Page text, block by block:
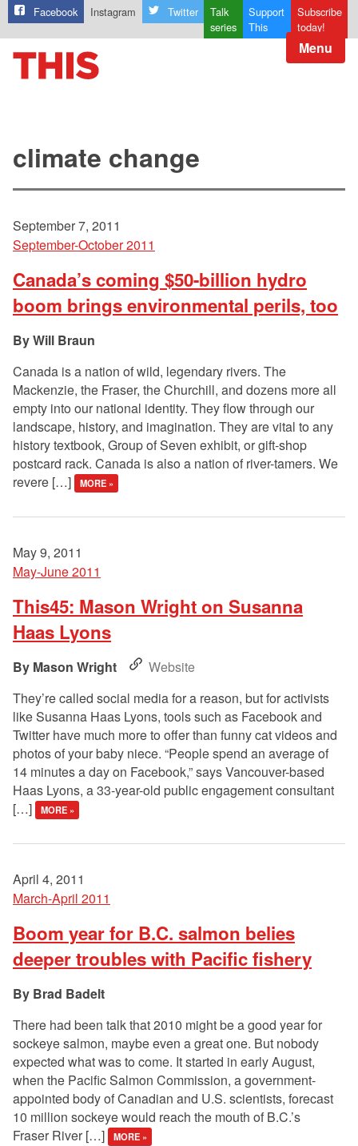
Facebook Instagram Twitter
Talk
series
Support
This
Subscribe
today!
Menu
climate change
September 7, 2011
September-October 2011
Canada’s coming $50-billion hydro
boom brings environmental perils, too
Will Braun
Canada is a nation of wild, legendary rivers. The
Mackenzie, the Fraser, the Churchill, and dozens more all
empty into our national identity. They flow through our
landscape, history, and imagination. They are vital to any
history textbook, Group of Seven exhibit, or gift-shop
postcard rack. Canada is also a nation of river-tamers. We
revere […]
MORE »
May 9, 2011
May-June 2011
This45: Mason Wright on Susanna
Haas Lyons
Mason Wright
Website
They’re called social media for a reason, but for activists
like Susanna Haas Lyons, tools such as Facebook and
Twitter have much more to offer than funny cat videos and
photos of your baby niece. “People spend an average of
14 minutes a day on Facebook,” says Vancouver-based
Haas Lyons, a 33-year-old public engagement consultant
[…]
MORE »
April 4, 2011
March-April 2011
Boom year for B.C. salmon belies
deeper troubles with Pacific fishery
Brad Badelt
There had been talk that 2010 might be a good year for
sockeye salmon, maybe even a great one. But nobody
expected what was to come. It started in early August,
when the Pacific Salmon Commission, a government-
appointed body of Canadian and U.S. scientists, forecast
10 million sockeye would reach the mouth of B.C.’s
Fraser River […]
MORE »